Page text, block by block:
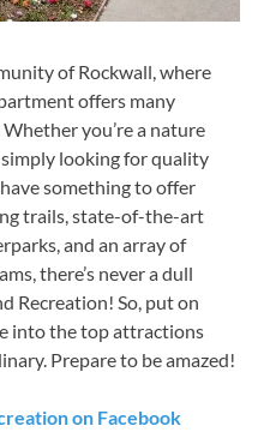
of Rockwall, where
offers many
you’re a nature
looking for quality
something to offer
trails, state-of-the-art
and an array of
there’s never a dull
Recreation! So, put on
into the top attractions
Prepare to be amazed!
on Facebook